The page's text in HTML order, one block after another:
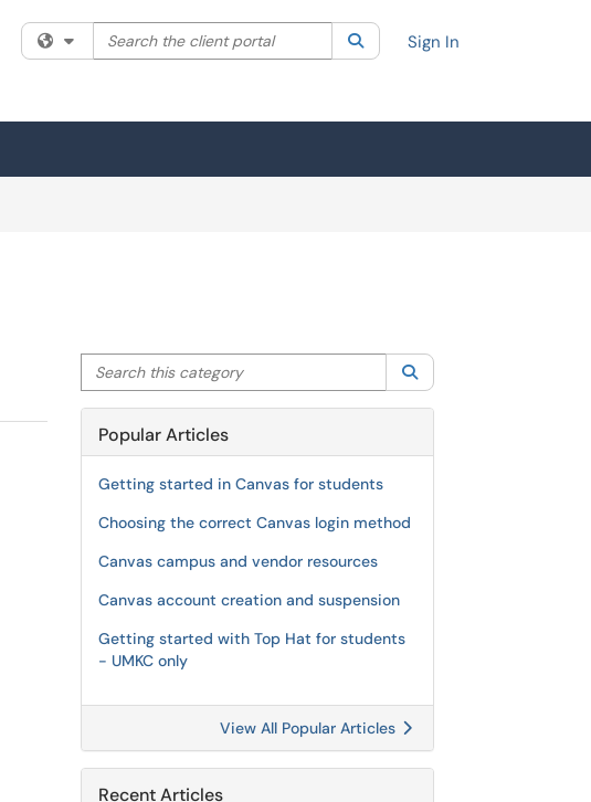
Filter your search by category. Current category:All
Search the client portal SearchSign In
Search this category
Popular Articles
Getting started in Canvas for students
Choosing the correct Canvas login method
Canvas campus and vendor resources
Canvas account creation and suspension
Getting started with Top Hat for students
- UMKC only
View All Popular Articles
Recent Articles